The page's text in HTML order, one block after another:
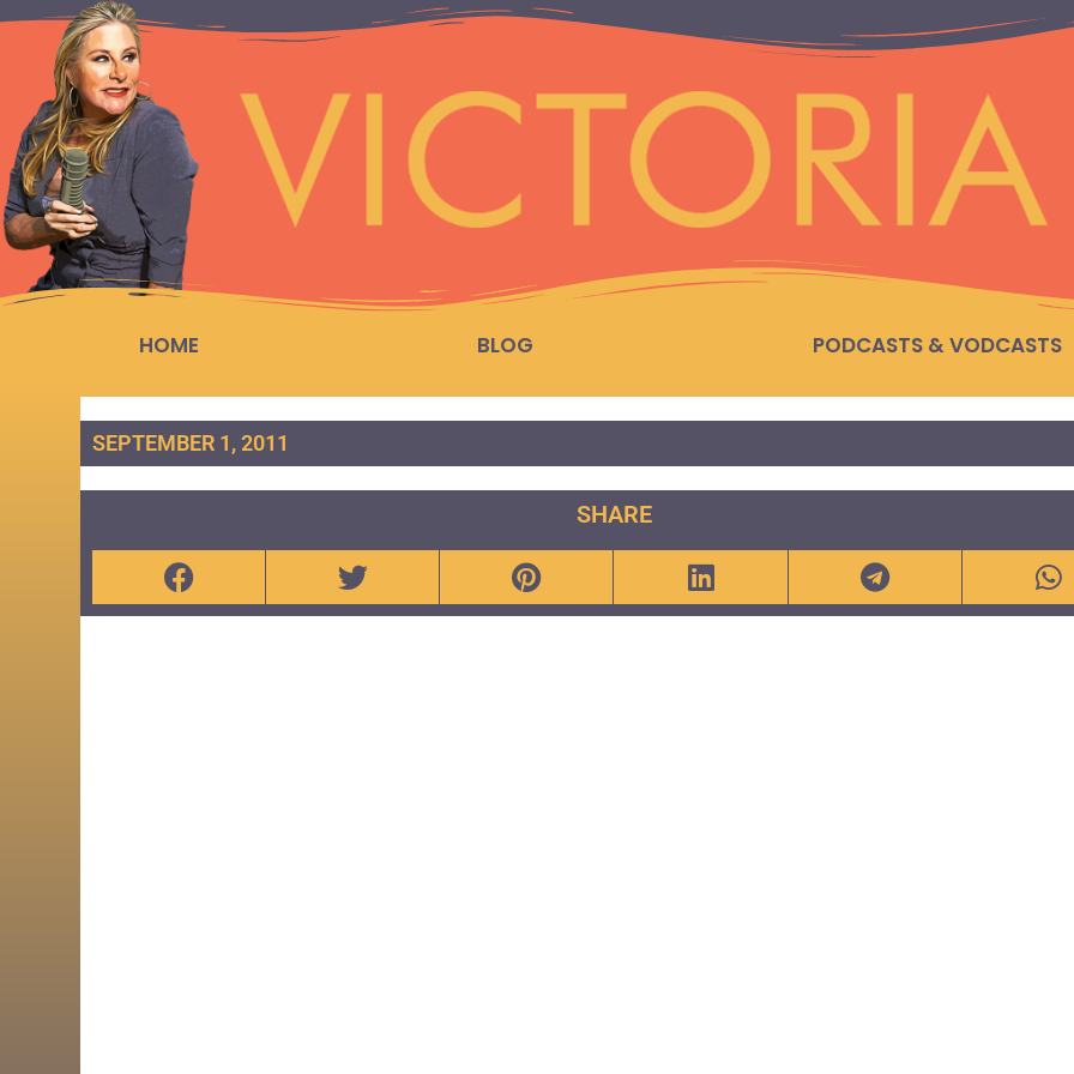
HOME BLOG PODCASTS & VODCASTS
SEPTEMBER 1, 2011
SHARE